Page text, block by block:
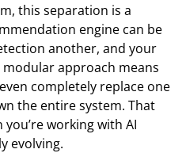
this separation is a
engine can be
another, and your
approach means
completely replace one
the entire system. That
working with AI
evolving.